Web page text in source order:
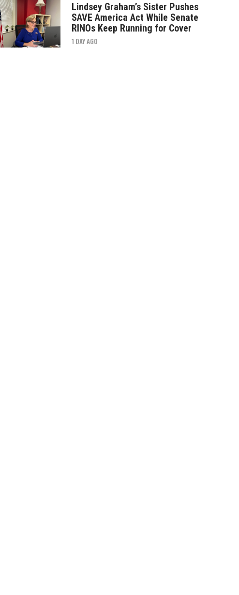
Lindsey Graham’s Sister Pushes
SAVE America Act While Senate
RINOs Keep Running for Cover
1 DAY AGO